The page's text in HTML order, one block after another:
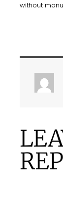
without